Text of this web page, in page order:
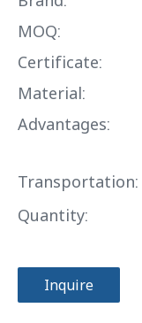
MOQ:
Certificate:
Material:
Advantages:
Transportation:
Quantity:
Inquire